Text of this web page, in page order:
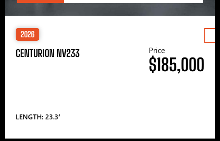
2026
CENTURION NV233
LENGTH: 23.3′
Price
$185,000